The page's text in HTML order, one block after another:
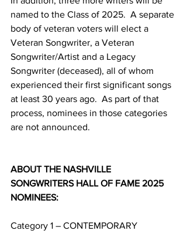
named to the Class of 2025.  A separate
body of veteran voters will elect a
Veteran Songwriter, a Veteran
Songwriter/Artist and a Legacy
Songwriter (deceased), all of whom
experienced their first significant songs
at least 30 years ago.  As part of that
process, nominees in those categories
are not announced.
ABOUT THE NASHVILLE
SONGWRITERS HALL OF FAME 2025
NOMINEES:
Category 1 – CONTEMPORARY